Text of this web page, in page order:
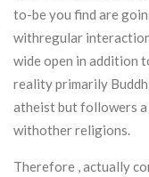
to-be you find are
withregular
wide open in addition
reality primarily
atheist but followers
withother religions.
Therefore , actually